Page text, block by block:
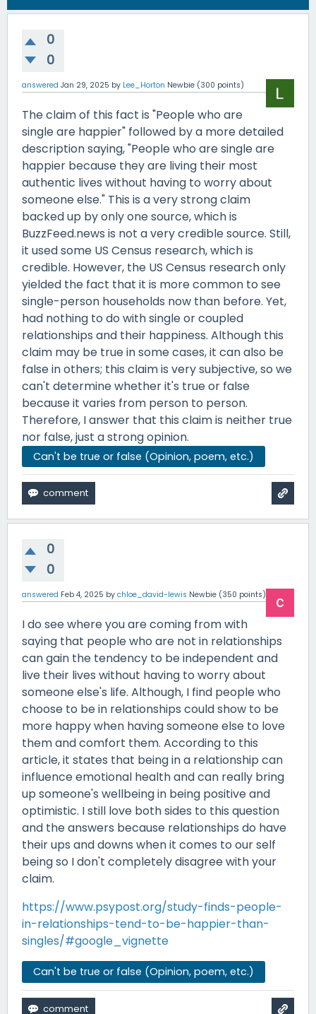
0
0
answered Jan 29, 2025 by Lee_Horton Newbie (300 points)
The claim of this fact is "People who are
single are happier" followed by a more detailed
description saying, "People who are single are
happier because they are living their most
authentic lives without having to worry about
someone else." This is a very strong claim
backed up by only one source, which is
BuzzFeed.news is not a very credible source. Still,
it used some US Census research, which is
credible. However, the US Census research only
yielded the fact that it is more common to see
single-person households now than before. Yet,
had nothing to do with single or coupled
relationships and their happiness. Although this
claim may be true in some cases, it can also be
false in others; this claim is very subjective, so we
can't determine whether it's true or false
because it varies from person to person.
Therefore, I answer that this claim is neither true
nor false, just a strong opinion.
Can't be true or false (Opinion, poem, etc.)
0
0
answered Feb 4, 2025 by chloe_david-lewis Newbie (350 points)
I do see where you are coming from with
saying that people who are not in relationships
can gain the tendency to be independent and
live their lives without having to worry about
someone else's life. Although, I find people who
choose to be in relationships could show to be
more happy when having someone else to love
them and comfort them. According to this
article, it states that being in a relationship can
influence emotional health and can really bring
up someone's wellbeing in being positive and
optimistic. I still love both sides to this question
and the answers because relationships do have
their ups and downs when it comes to our self
being so I don't completely disagree with your
claim.
https://www.psypost.org/study-finds-people-
in-relationships-tend-to-be-happier-than-
singles/#google_vignette
Can't be true or false (Opinion, poem, etc.)